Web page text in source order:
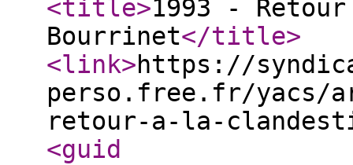
<title>1993 -
Bourrinet</title>
<link>https://
perso.free.fr/yacs/
retour-a-la-
<guid